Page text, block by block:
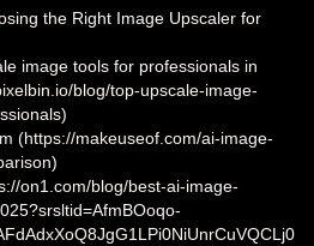
the Right Image Upscaler for
image tools for professionals in
blog/top-upscale-image-
(https://makeuseof.com/ai-image-
on1.com/blog/best-ai-image-